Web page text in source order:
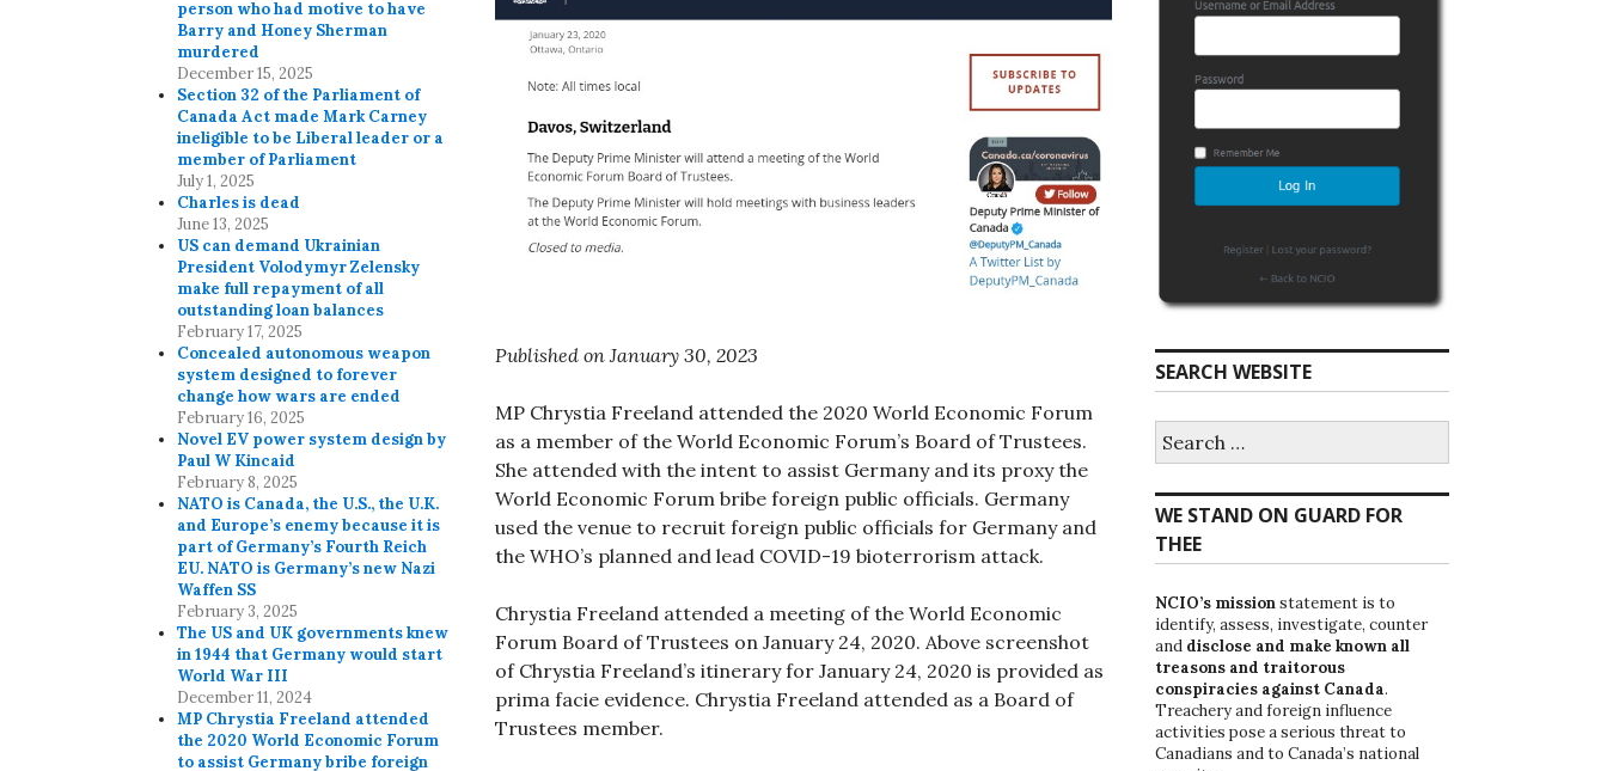
Published on January 30, 2023
MP Chrystia Freeland attended the 2020 World Economic Forum
as a member of the World Economic Forum’s Board of Trustees.
She attended with the intent to assist Germany and its proxy the
World Economic Forum bribe foreign public officials. Germany
used the venue to recruit foreign public officials for Germany and
the WHO’s planned and lead COVID-19 bioterrorism attack.
Chrystia Freeland attended a meeting of the World Economic
Forum Board of Trustees on January 24, 2020. Above screenshot
of Chrystia Freeland’s itinerary for January 24, 2020 is provided as
prima facie evidence. Chrystia Freeland attended as a Board of
Trustees member.
person who had motive to have
Barry and Honey Sherman
murdered
December 15, 2025
Section 32 of the Parliament of
Canada Act made Mark Carney
ineligible to be Liberal leader or a
member of Parliament
July 1, 2025
Charles is dead
June 13, 2025
US can demand Ukrainian
President Volodymyr Zelensky
make full repayment of all
outstanding loan balances
February 17, 2025
Concealed autonomous weapon
system designed to forever
change how wars are ended
February 16, 2025
Novel EV power system design by
Paul W Kincaid
February 8, 2025
NATO is Canada, the U.S., the U.K.
and Europe’s enemy because it is
part of Germany’s Fourth Reich
EU. NATO is Germany’s new Nazi
Waffen SS
February 3, 2025
The US and UK governments knew
in 1944 that Germany would start
World War III
December 11, 2024
MP Chrystia Freeland attended
the 2020 World Economic Forum
to assist Germany bribe foreign
SEARCH WEBSITE
r
c
h
f
r
:
WE STAND ON GUARD FOR
THEE
NCIO’s missionstatement is to
identify, assess, investigate, counter
and disclose and make known all
treasons and traitorous
conspiracies against Canada.
Treachery and foreign influence
activities pose a serious threat to
Canadians and to Canada’s national